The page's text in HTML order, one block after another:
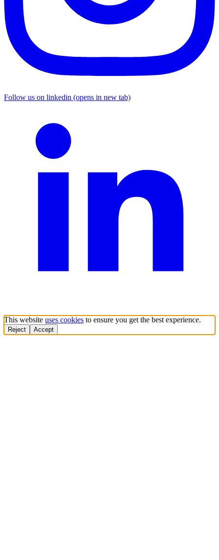
Follow us on linkedin (opens in new tab)
This website uses cookies to ensure you get the best experience.
Reject Accept